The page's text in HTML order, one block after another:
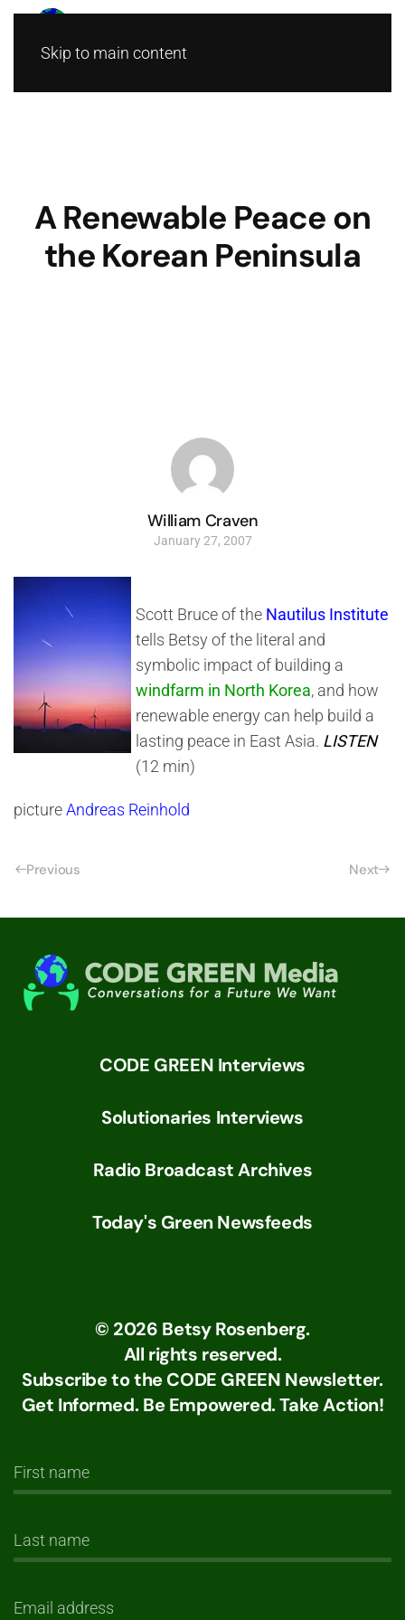
Skip to main content
A Renewable Peace on
the Korean Peninsula
William Craven
January 27, 2007
Scott Bruce of the Nautilus Institute
tells Betsy of the literal and
symbolic impact of building a
windfarm in North Korea, and how
renewable energy can help build a
lasting peace in East Asia. LISTEN
(12 min)
pictureAndreas Reinhold
Previous Next
CODE GREEN Interviews
Solutionaries Interviews
Radio Broadcast Archives
Today's Green Newsfeeds
© 2026 Betsy Rosenberg.
All rights reserved.
Subscribe to the CODE GREEN Newsletter.
Get Informed. Be Empowered. Take Action!